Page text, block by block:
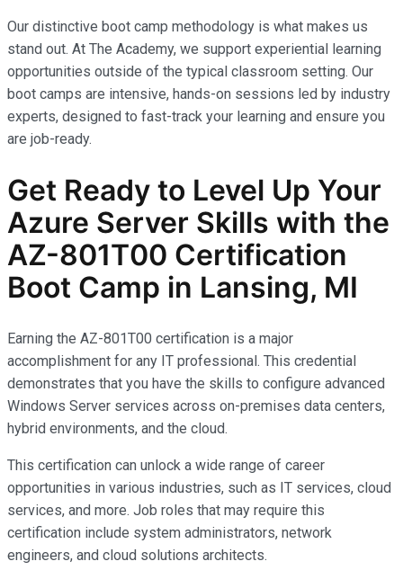
Our distinctive boot camp methodology is what makes us
stand out. At The Academy, we support experiential learning
opportunities outside of the typical classroom setting. Our
boot camps are intensive, hands-on sessions led by industry
experts, designed to fast-track your learning and ensure you
are job-ready.
Get Ready to Level Up Your
Azure Server Skills with the
AZ-801T00 Certification
Boot Camp in Lansing, MI
Earning the AZ-801T00 certification is a major
accomplishment for any IT professional. This credential
demonstrates that you have the skills to configure advanced
Windows Server services across on-premises data centers,
hybrid environments, and the cloud.
This certification can unlock a wide range of career
opportunities in various industries, such as IT services, cloud
services, and more. Job roles that may require this
certification include system administrators, network
engineers, and cloud solutions architects.